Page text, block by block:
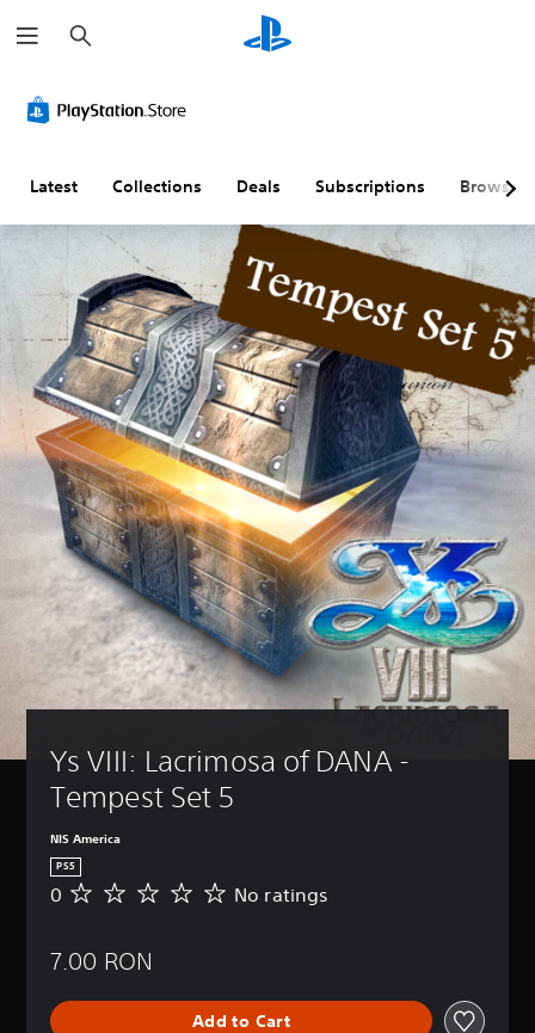
e
a
h
Latest Collections Deals Subscriptions Browse
Ys VIII: Lacrimosa of DANA -
Tempest Set 5
NIS America
PS5
N
a
n
0 No ratings
7.00 RON
Add to Cart